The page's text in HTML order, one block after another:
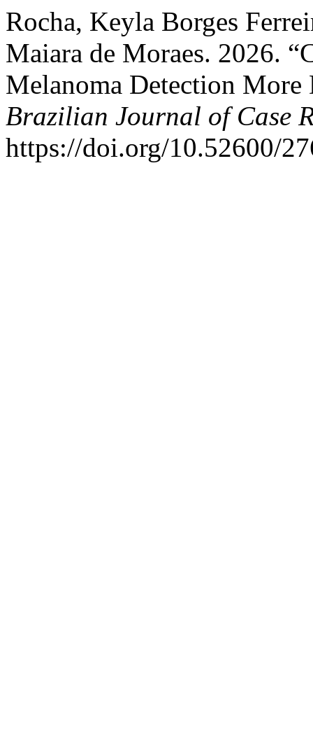
Rocha, Keyla Borges
Maiara de Moraes. 2026.
Melanoma Detection
Brazilian Journal of Case
https://doi.org/10.52600/